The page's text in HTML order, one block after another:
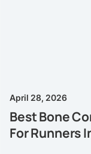
April 28, 2026
Best Bone
For Runners